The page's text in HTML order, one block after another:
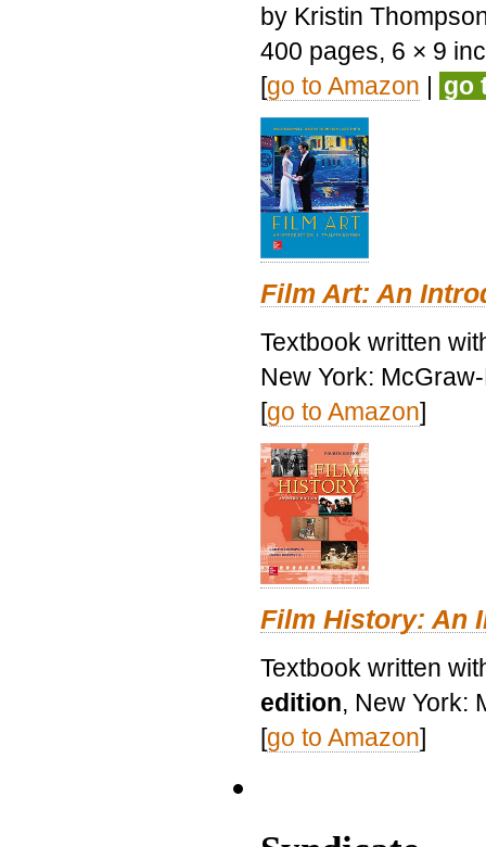
by Kristin
400 pages, 6 × 9
[go to Amazon | go
Film Art: An
Textbook written
New York:
[go to Amazon]
Film History: An
Textbook written
edition, New York:
[go to Amazon]